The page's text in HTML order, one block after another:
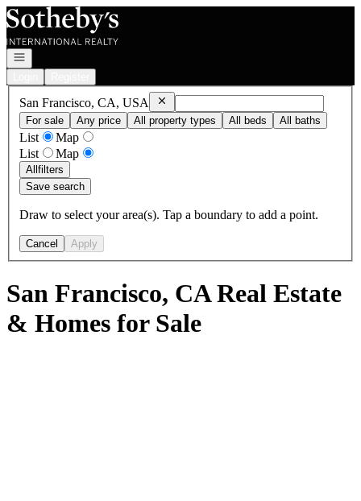
Go to: Homepage
Open navigation
San Francisco, CA, USA RemoveSan Francisco, CA, USA
For sale
Any price All property types All beds All baths
List
Map
List
Map
Allfilters
Save search
Draw to select your area(s). Tap a boundary to add a point.
Cancel Apply
San Francisco, CA Real Estate
& Homes for Sale